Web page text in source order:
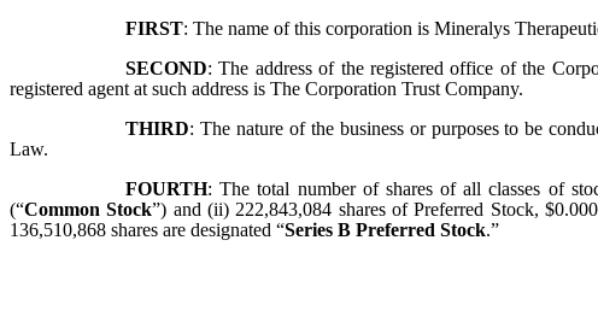
FIRST: The name of this corporation is Mineralys
SECOND: The address of the registered office of the
registered agent at such address is The Corporation Trust Company.
THIRD: The nature of the business or purposes to be
Law.
FOURTH: The total number of shares of all classes of
(“Common Stock”) and (ii) 222,843,084 shares of Preferred Stock,
136,510,868 shares are designated “Series B Preferred Stock.”